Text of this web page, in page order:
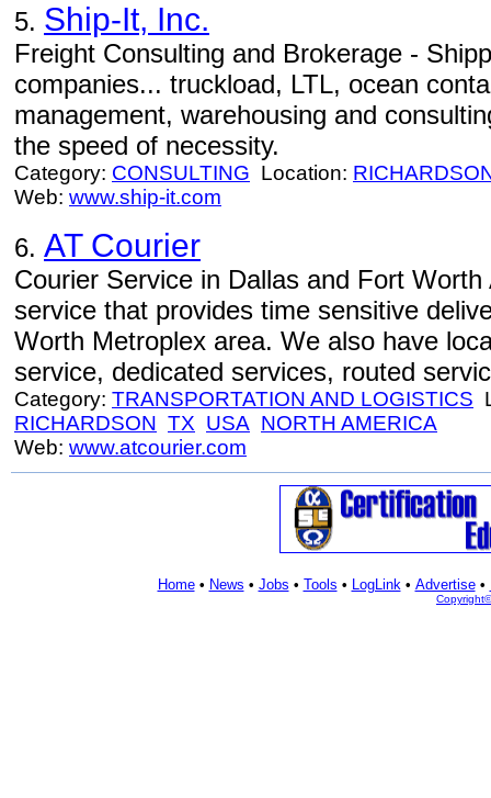
5. Ship-It, Inc.
Freight Consulting and Brokerage -
companies... truckload, LTL, ocean
management, warehousing and
the speed of necessity.
Category: CONSULTING Location:
Web: www.ship-it.com
6. AT Courier
Courier Service in Dallas and Fort
service that provides time sensitive
Worth Metroplex area. We also have
service, dedicated services, routed
Category: TRANSPORTATION AND LOGISTICS
RICHARDSON TX USA NORTH AMERICA
Web: www.atcourier.com
Home• News • Jobs • Tools • LogLink• Advertise•
Copyright©